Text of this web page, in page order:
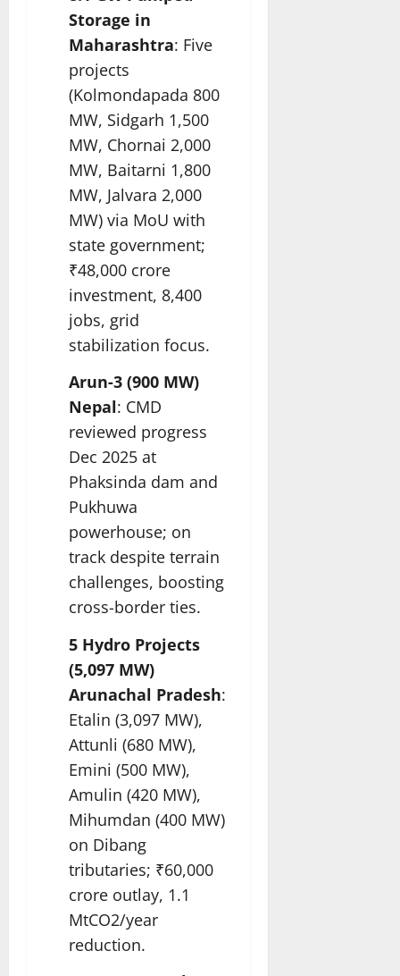
Storage in
Maharashtra: Five
projects
(Kolmondapada 800
MW, Sidgarh 1,500
MW, Chornai 2,000
MW, Baitarni 1,800
MW, Jalvara 2,000
MW) via MoU with
state government;
₹48,000 crore
investment, 8,400
jobs, grid
stabilization focus.​
Arun-3 (900 MW)
Nepal: CMD
reviewed progress
Dec 2025 at
Phaksinda dam and
Pukhuwa
powerhouse; on
track despite terrain
challenges, boosting
cross-border ties.​
5 Hydro Projects
(5,097 MW)
Arunachal Pradesh:
Etalin (3,097 MW),
Attunli (680 MW),
Emini (500 MW),
Amulin (420 MW),
Mihumdan (400 MW)
on Dibang
tributaries; ₹60,000
crore outlay, 1.1
MtCO2/year
reduction.​